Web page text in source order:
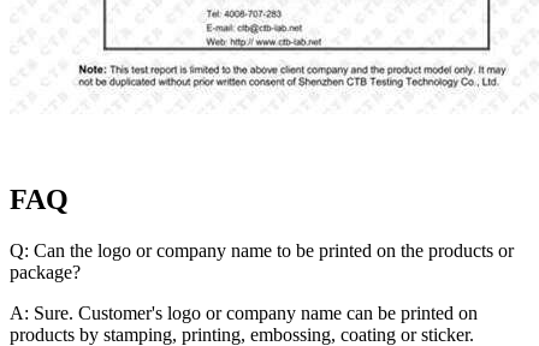
FAQ
Q: Can the logo or company name to be printed on the products or
package?
A: Sure. Customer's logo or company name can be printed on
products by stamping, printing, embossing, coating or sticker.